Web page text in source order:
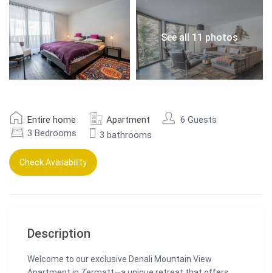
See all 11 photos
Entire home Apartment
6 Guests
3 Bedrooms
3 bathrooms
Check Availability
Description
Welcome to our exclusive Denali Mountain View